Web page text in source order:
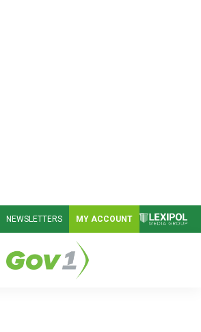
NEWSLETTERS MY ACCOUNT